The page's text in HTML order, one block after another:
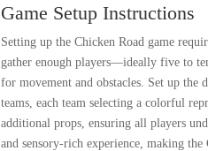
Game Setup Instructions
Setting up the Chicken Road game
gather enough players—ideally five to
for movement and obstacles. Set up
teams, each team selecting a colorful
additional props, ensuring all players
and sensory-rich experience, making